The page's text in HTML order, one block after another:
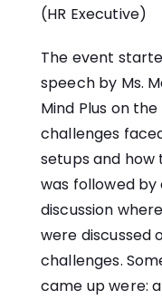
(HR Executive)
The event
speech by Ms.
Mind Plus on
challenges
setups and how
was followed by
discussion
were discussed
challenges.
came up were: